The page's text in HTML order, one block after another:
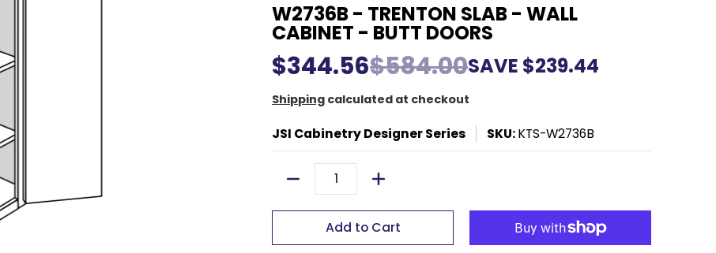
W2736B - TRENTON SLAB - WALL
CABINET - BUTT DOORS
$344.56$584.00SAVE $239.44
Shipping calculated at checkout
JSI Cabinetry Designer Series SKU:KTS-W2736B
Quantity
Add to Cart